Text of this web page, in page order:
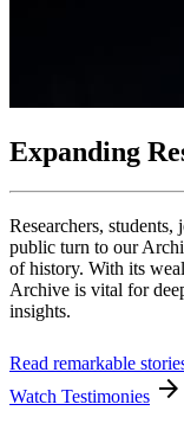
Expanding
Researchers,
public turn to our
of history. With its
Archive is vital for
insights.
Read remarkable
Watch Testimonies arrow_forward